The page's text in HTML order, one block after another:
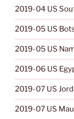
2019-04 US
2019-05 US
2019-05 US
2019-06 US
2019-07 US
2019-07 US